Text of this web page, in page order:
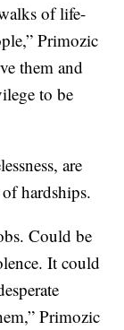
of life-
Primozic
them and
to be
are
hardships.
Could be
It could
Primozic